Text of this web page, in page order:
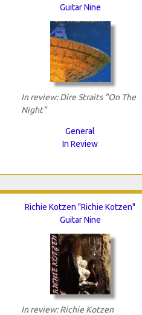
Guitar Nine
In review: Dire Straits "On The
Night"
General
In Review
Richie Kotzen "Richie Kotzen"
Guitar Nine
In review: Richie Kotzen